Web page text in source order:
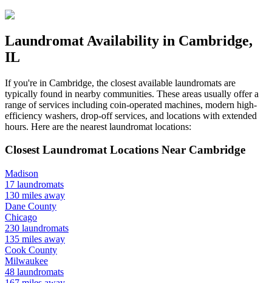
Laundromat Availability in Cambridge,
IL
If you're in Cambridge, the closest available laundromats are
typically found in nearby communities. These areas usually offer a
range of services including coin-operated machines, modern high-
efficiency washers, drop-off services, and locations with extended
hours. Here are the nearest laundromat locations:
Closest Laundromat Locations Near Cambridge
Madison
17 laundromats
130 miles away
Dane County
Chicago
230 laundromats
135 miles away
Cook County
Milwaukee
48 laundromats